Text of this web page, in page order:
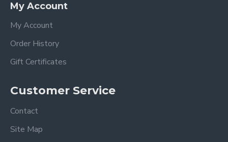
My Account
My Account
Order History
Gift Certificates
Customer Service
Contact
Site Map